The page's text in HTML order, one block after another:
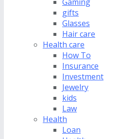
gifts
Glasses
Hair care
Health care
How To
Insurance
Investment
Jewelry
kids
Law
Health
Loan